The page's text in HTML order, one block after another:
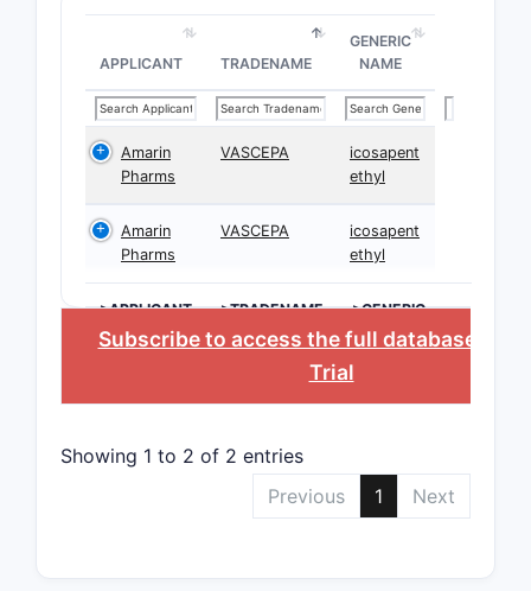
APPLICANT TRADENAME
GENERIC
NAME
Amarin
Pharms
VASCEPA
icosapent
ethyl
Amarin
Pharms
VASCEPA
icosapent
ethyl
>APPLICANT >TRADENAME
>GENERIC
NAME
Subscribe to access the full database
Trial
Showing 1 to 2 of 2 entries
Previous
1 Next